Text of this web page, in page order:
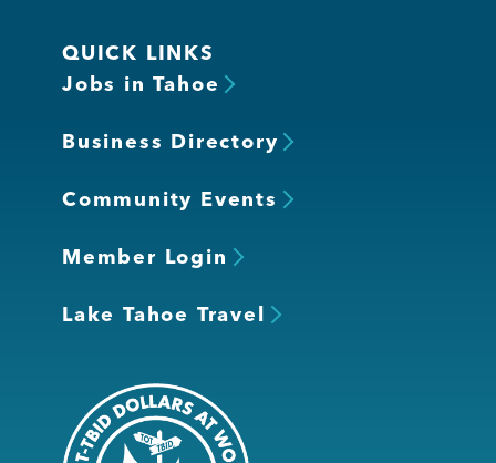
QUICK LINKS
Jobs in Tahoe
Business Directory
Community Events
Member Login
Lake Tahoe Travel